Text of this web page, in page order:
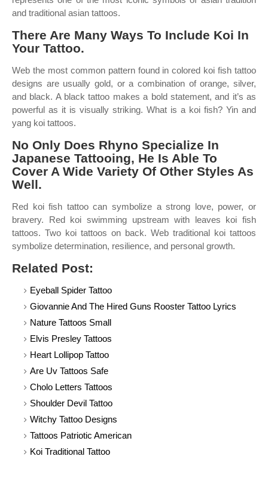
and traditional asian tattoos.
There Are Many Ways To Include Koi In
Your Tattoo.
Web the most common pattern found in colored koi fish tattoo
designs are usually gold, or a combination of orange, silver,
and black. A black tattoo makes a bold statement, and it’s as
powerful as it is visually striking. What is a koi fish? Yin and
yang koi tattoos.
No Only Does Rhyno Specialize In
Japanese Tattooing, He Is Able To
Cover A Wide Variety Of Other Styles As
Well.
Red koi fish tattoo can symbolize a strong love, power, or
bravery. Red koi swimming upstream with leaves koi fish
tattoos. Two koi tattoos on back. Web traditional koi tattoos
symbolize determination, resilience, and personal growth.
Related Post:
Eyeball Spider Tattoo
Giovannie And The Hired Guns Rooster Tattoo Lyrics
Nature Tattoos Small
Elvis Presley Tattoos
Heart Lollipop Tattoo
Are Uv Tattoos Safe
Cholo Letters Tattoos
Shoulder Devil Tattoo
Witchy Tattoo Designs
Tattoos Patriotic American
Koi Traditional Tattoo